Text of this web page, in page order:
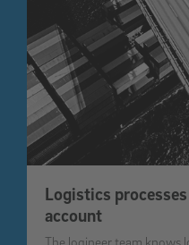
Logistics
account
The logineer team knows